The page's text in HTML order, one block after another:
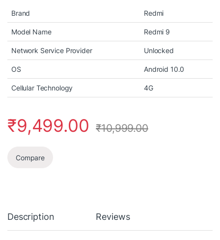
Brand Redmi
Model Name Redmi 9
Network Service Provider Unlocked
OS Android 10.0
Cellular Technology 4G
₹9,499.00 ₹10,999.00
Compare
Description Reviews